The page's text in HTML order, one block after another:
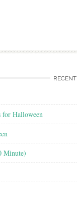
RECENT
for Halloween
Minute)